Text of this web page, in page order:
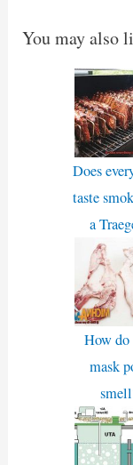
You may also
Does
taste
a
How do
mask